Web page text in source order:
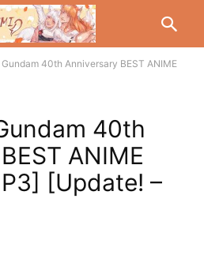
40th Anniversary BEST ANIME
40th
ANIME
[Update! –